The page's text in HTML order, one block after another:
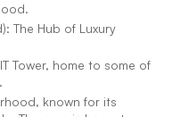
The Hub of Luxury
Tower, home to some of
known for its